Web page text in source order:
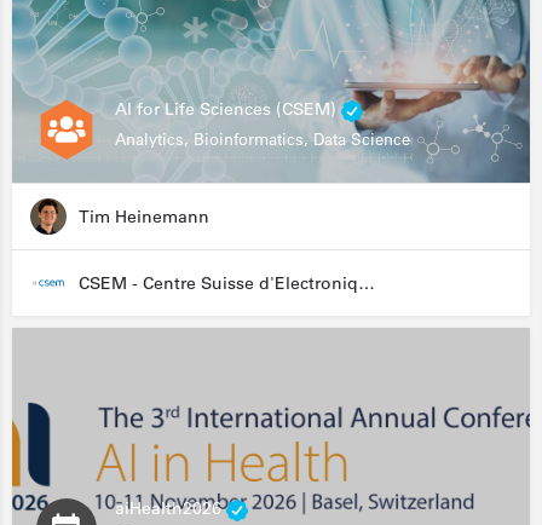
AI for Life Sciences (CSEM)
Analytics, Bioinformatics, Data Science
Tim Heinemann
CSEM - Centre Suisse d'Electronique et de Microtechnique
aiHealth2026